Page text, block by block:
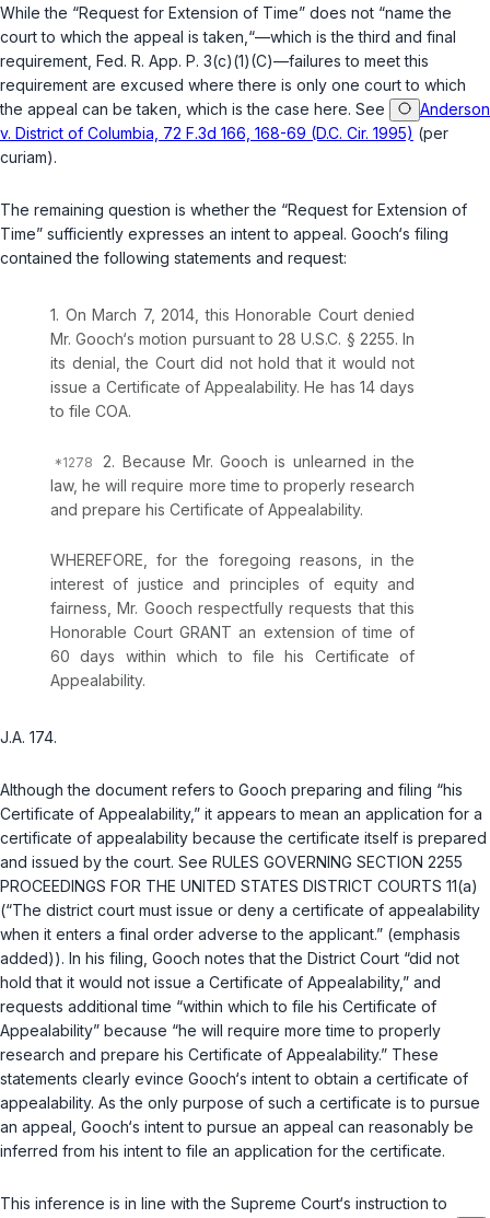
While the “Request for Extension of Time” does not “name the
court to which the appeal is taken,“—which is the third and final
requirement, Fed. R. App. P. 3(c)(1)(C)—failures to meet this
requirement are excused where there is only one court to which
the appeal can be taken, which is the case here. See
Anderson
v. District of Columbia, 72 F.3d 166, 168-69 (D.C. Cir. 1995) (per
curiam).
The remaining question is whether the “Request for Extension of
Time” sufficiently expresses an intent to appeal. Gooch‘s filing
contained the following statements and request:
1. On March 7, 2014, this Honorable Court denied
Mr. Gooch‘s motion pursuant to 28 U.S.C. § 2255. In
its denial, the Court did not hold that it would not
issue a Certificate of Appealability. He has 14 days
to file COA.
2. Because Mr. Gooch is unlearned in the
law, he will require more time to properly research
and prepare his Certificate of Appealability.
WHEREFORE, for the foregoing reasons, in the
interest of justice and principles of equity and
fairness, Mr. Gooch respectfully requests that this
Honorable Court GRANT an extension of time of
60 days within which to file his Certificate of
Appealability.
J.A. 174.
Although the document refers to Gooch preparing and filing “his
Certificate of Appealability,” it appears to mean an application for a
certificate of appealability because the certificate itself is prepared
and issued by the court. See RULES GOVERNING SECTION 2255
PROCEEDINGS FOR THE UNITED STATES DISTRICT COURTS 11(a)
(“The district court must issue or deny a certificate of appealability
when it enters a final order adverse to the applicant.” (emphasis
added)). In his filing, Gooch notes that the District Court “did not
hold that it would not issue a Certificate of Appealability,” and
requests additional time “within which to file his Certificate of
Appealability” because “he will require more time to properly
research and prepare his Certificate of Appealability.” These
statements clearly evince Gooch‘s intent to obtain a certificate of
appealability. As the only purpose of such a certificate is to pursue
an appeal, Gooch‘s intent to pursue an appeal can reasonably be
inferred from his intent to file an application for the certificate.
This inference is in line with the Supreme Court‘s instruction to